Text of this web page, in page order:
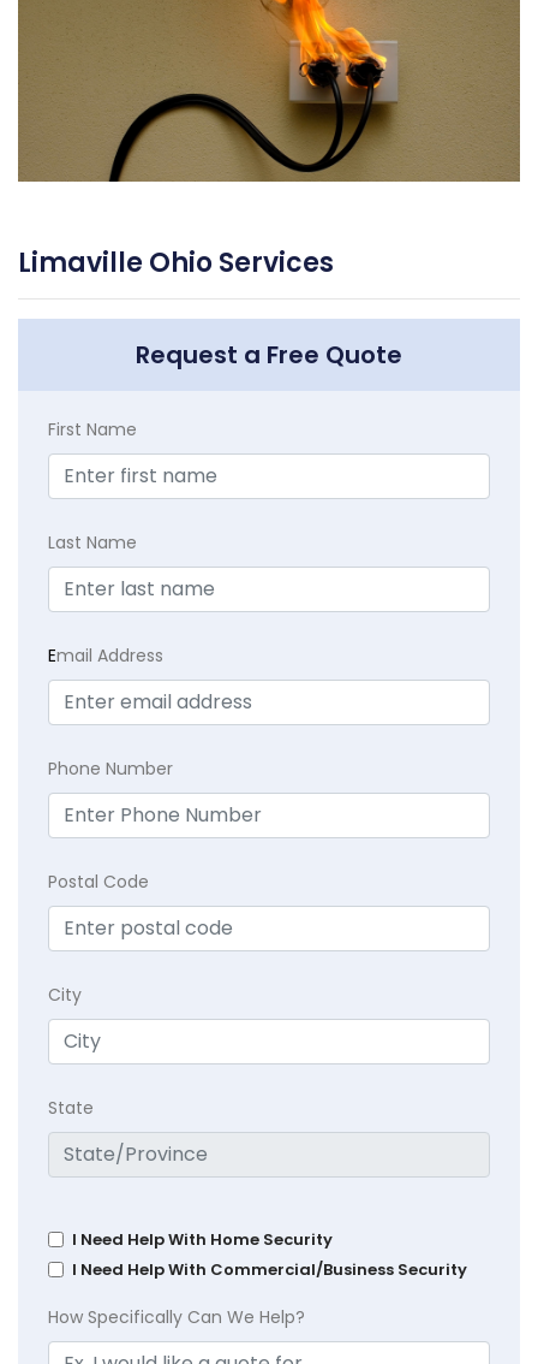
Limaville Ohio Services
Request a Free Quote
First Name
Last Name
Email Address
Phone Number
Postal Code
City
State
I Need Help With Home Security
I Need Help With Commercial/Business Security
How Specifically Can We Help?